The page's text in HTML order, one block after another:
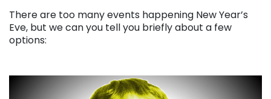
There are too many events happening New Year’s
Eve, but we can you tell you briefly about a few
options: